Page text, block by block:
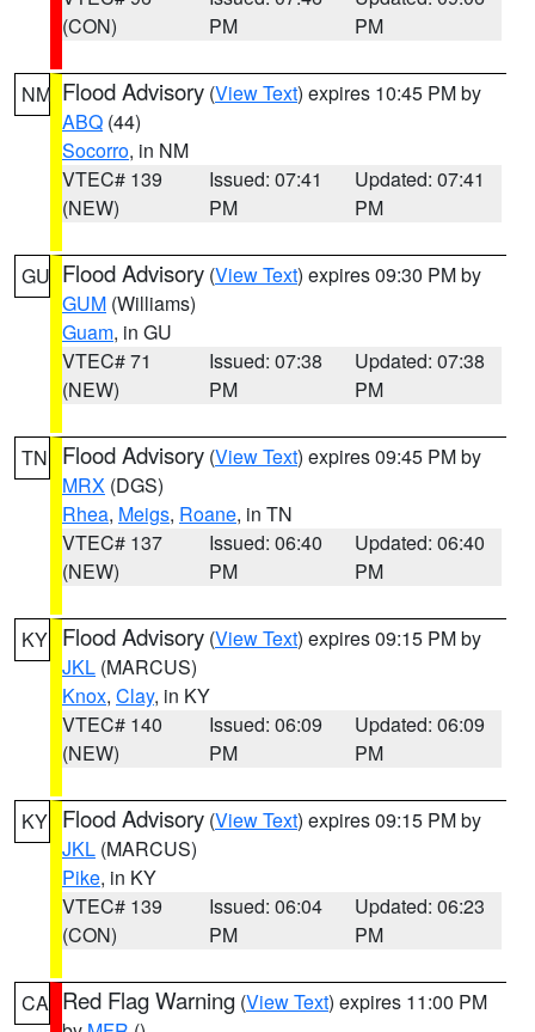
(CON)
PM
PM
NM Flood Advisory (View Text) expires 10:45 PM by
ABQ (44)
Socorro, in NM
VTEC# 139
(NEW)
Issued: 07:41
PM
Updated: 07:41
PM
GU Flood Advisory (View Text) expires 09:30 PM by
GUM (Williams)
Guam, in GU
VTEC# 71
(NEW)
Issued: 07:38
PM
Updated: 07:38
PM
TN Flood Advisory (View Text) expires 09:45 PM by
MRX (DGS)
Rhea, Meigs, Roane, in TN
VTEC# 137
(NEW)
Issued: 06:40
PM
Updated: 06:40
PM
KY Flood Advisory (View Text) expires 09:15 PM by
JKL (MARCUS)
Knox, Clay, in KY
VTEC# 140
(NEW)
Issued: 06:09
PM
Updated: 06:09
PM
KY Flood Advisory (View Text) expires 09:15 PM by
JKL (MARCUS)
Pike, in KY
VTEC# 139
(CON)
Issued: 06:04
PM
Updated: 06:23
PM
CA Red Flag Warning (View Text) expires 11:00 PM